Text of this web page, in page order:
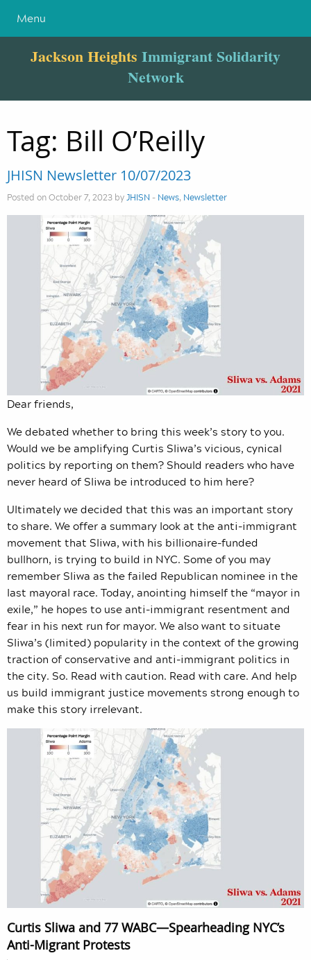
Menu
Jackson Heights Immigrant Solidarity
Network
Tag: Bill O’Reilly
JHISN Newsletter 10/07/2023
Posted on October 7, 2023 byJHISN - News, Newsletter
Dear friends,
We debated whether to bring this week’s story to you.
Would we be amplifying Curtis Sliwa’s vicious, cynical
politics by reporting on them? Should readers who have
never heard of Sliwa be introduced to him here?
Ultimately we decided that this was an important story
to share. We offer a summary look at the anti-immigrant
movement that Sliwa, with his billionaire-funded
bullhorn, is trying to build in NYC. Some of you may
remember Sliwa as the failed Republican nominee in the
last mayoral race. Today, anointing himself the “mayor in
exile,” he hopes to use anti-immigrant resentment and
fear in his next run for mayor. We also want to situate
Sliwa’s (limited) popularity in the context of the growing
traction of conservative and anti-immigrant politics in
the city. So. Read with caution. Read with care. And help
us build immigrant justice movements strong enough to
make this story irrelevant.
Curtis Sliwa and 77 WABC—Spearheading NYC’s
Anti-Migrant Protests